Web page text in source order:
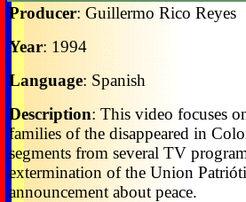
Producer: Guillermo Rico Reyes
Year: 1994
Language: Spanish
Description: This video focuses
families of the disappeared in
segments from several TV
extermination of the Union
announcement about peace.